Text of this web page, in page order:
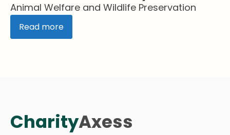
Animal Welfare and Wildlife Preservation
Read more
CharityAxess